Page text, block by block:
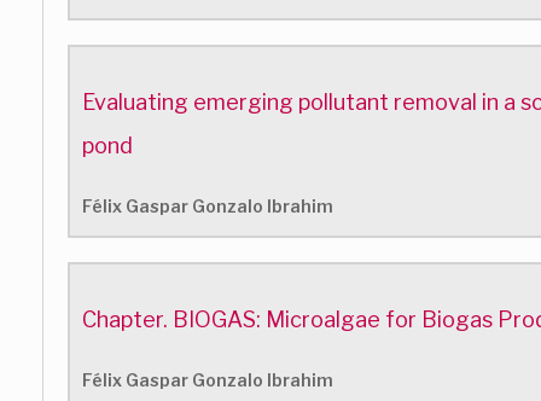
Evaluating emerging pollutant removal in a
pond
Félix Gaspar Gonzalo Ibrahim
Chapter. BIOGAS: Microalgae for Biogas
Félix Gaspar Gonzalo Ibrahim